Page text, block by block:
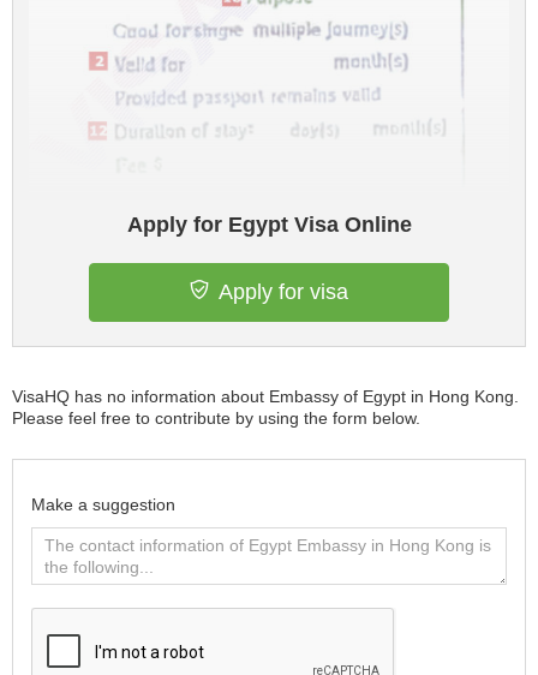
Apply for Egypt Visa Online
Apply for visa
VisaHQ has no information about Embassy of Egypt in Hong Kong.
Please feel free to contribute by using the form below.
Make a suggestion